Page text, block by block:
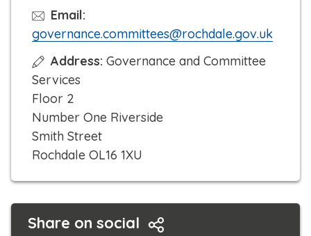
Email:
governance.committees@rochdale.gov.uk
Address: Governance and Committee
Services
Floor 2
Number One Riverside
Smith Street
Rochdale OL16 1XU
Share on social